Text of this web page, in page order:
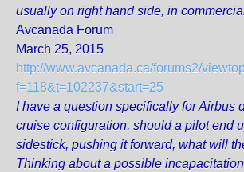
usually on right hand side, in
Avcanada Forum
March 25, 2015
http://www.avcanada.ca/forums2/
f=118&t=102237&start=25
I have a question specifically for Airbus
cruise configuration, should a pilot end
sidestick, pushing it forward, what will
Thinking about a possible